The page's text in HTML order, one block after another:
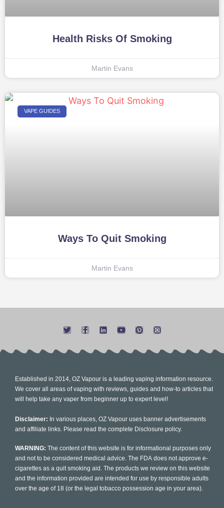
Health Risks Of Smoking
Martin Evans
VAPE GUIDES
Ways To Quit Smoking
Martin Evans
Established in 2014, OZ Vapour is a leading vaping information resource.
We cover all areas of vaping with reviews, guides and how-to articles that
will help take any vaper from beginner up to expert level!
Disclaimer: In various places, OZ Vapour uses banner advertisements
and affiliate links. Please read the complete Disclosure policy.
WARNING: The content of this website is for informational purposes only
and not to be considered medical advice. The FDA does not approve e-
cigarettes as a quit smoking aid. The products we review on this website
and the information provided are intended for use by responsible adults
over the age of 18 (or the legal tobacco possession age in your area).